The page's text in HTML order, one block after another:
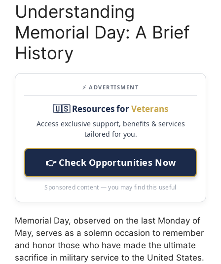
Understanding
Memorial Day: A Brief
History
⚡ ADVERTISMENT
🇺🇸 Resources forVeterans
Access exclusive support, benefits & services
tailored for you.
👉 Check Opportunities Now
Sponsored content — you may find this useful
Memorial Day, observed on the last Monday of
May, serves as a solemn occasion to remember
and honor those who have made the ultimate
sacrifice in military service to the United States.